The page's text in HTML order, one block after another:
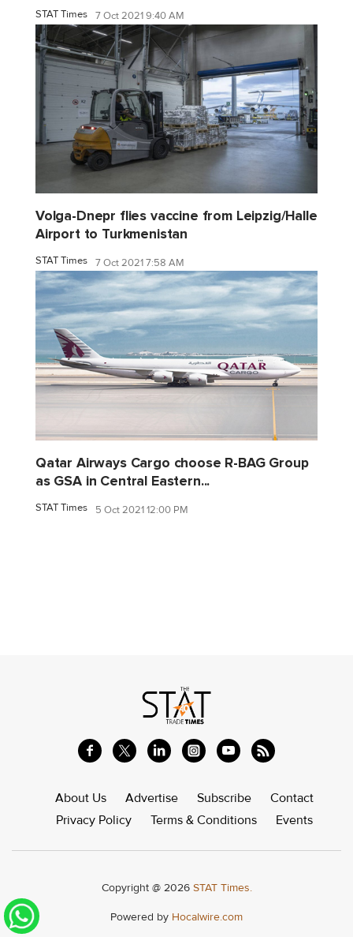
STAT Times 7 Oct 2021 9:40 AM
Volga-Dnepr flies vaccine from Leipzig/Halle
Airport to Turkmenistan
STAT Times 7 Oct 2021 7:58 AM
Qatar Airways Cargo choose R-BAG Group
as GSA in Central Eastern...
STAT Times 5 Oct 2021 12:00 PM
About Us Advertise Subscribe
Contact
Privacy Policy
Terms & Conditions Events
Copyright @ 2026 STAT Times.
Powered by Hocalwire.com